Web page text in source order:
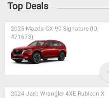
Top Deals
2025 Mazda CX-90 Signature (ID:
#71673)
2024 Jeep Wrangler 4XE Rubicon X